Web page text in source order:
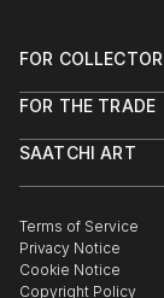
FOR
Help Center
Commissions
Gift Card
FOR THE TRADE
Trade Program
Healthcare
Multi Family &
Contact Art
SAATCHI ART
The Other Art Fair
Sell on Saatchi Art
Affiliate Program
Terms of Service
Privacy Notice
Cookie Notice
Copyright Policy